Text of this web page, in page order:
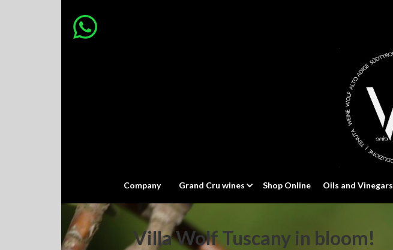
Company Grand Cru wines Shop Online Oils and Vinegars
Villa Wolf Tuscany in bloom!